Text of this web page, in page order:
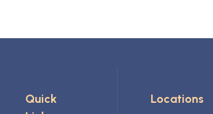
Quick
Locations